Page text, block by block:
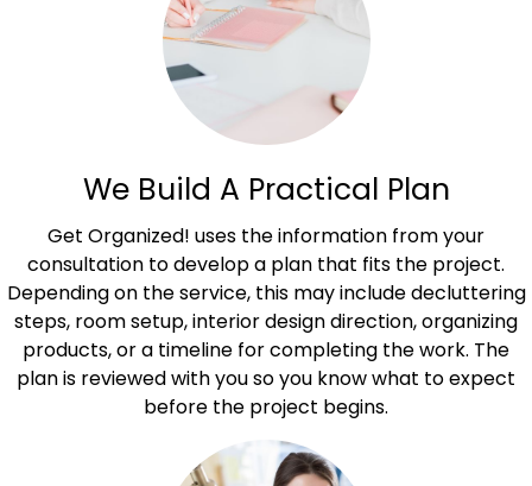
We Build A Practical Plan
Get Organized! uses the information from your
consultation to develop a plan that fits the project.
Depending on the service, this may include decluttering
steps, room setup, interior design direction, organizing
products, or a timeline for completing the work. The
plan is reviewed with you so you know what to expect
before the project begins.